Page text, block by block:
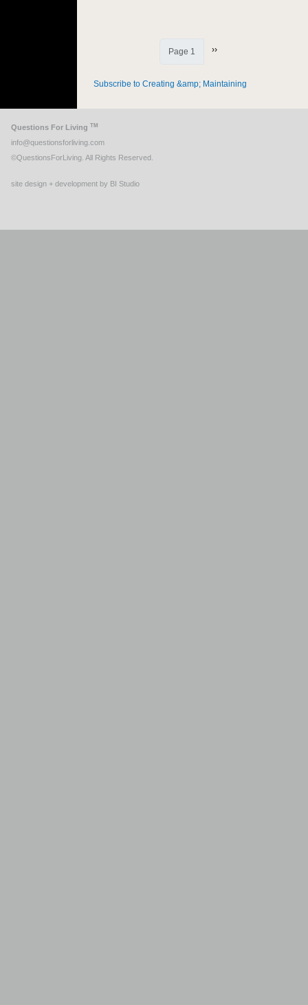
Page 1 Next page
››
Subscribe to Creating &amp; Maintaining
Questions For Living TM
info@questionsforliving.com
©QuestionsForLiving. All Rights Reserved.
site design + development by BI Studio